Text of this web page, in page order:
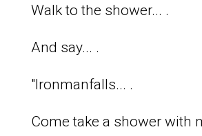
Walk to the shower... .
And say... .
"Ironmanfalls... .
Come take a shower with